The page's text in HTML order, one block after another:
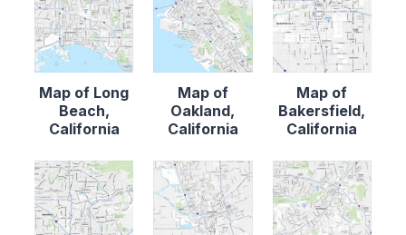
Map of Long
Beach,
California
Map of
Oakland,
California
Map of
Bakersfield,
California